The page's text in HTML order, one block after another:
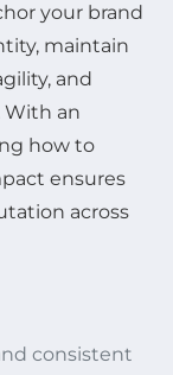
your brand
maintain
and
With an
how to
ensures
across
consistent